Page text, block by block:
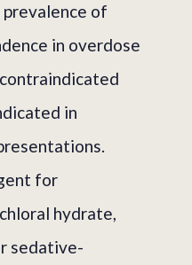
of
in overdose
in
for
hydrate,
sedative-